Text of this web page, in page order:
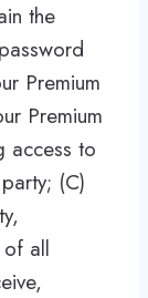
the
Premium
Premium
access to
(C)
of all